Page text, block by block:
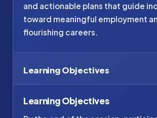
and actionable plans that guide
toward meaningful employment
flourishing careers.
Learning Objectives
Learning Objectives